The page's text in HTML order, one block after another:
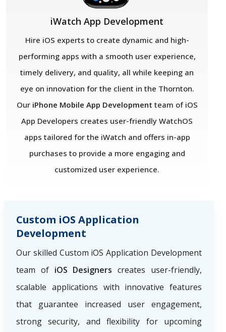
iWatch App Development
Hire iOS experts to create dynamic and high-
performing apps with a smooth user experience,
timely delivery, and quality, all while keeping an
eye on innovation for the client in the Thornton.
Our iPhone Mobile App Development team of iOS
App Developers creates user-friendly WatchOS
apps tailored for the iWatch and offers in-app
purchases to provide a more engaging and
customized user experience.
Custom iOS Application
Development
Our skilled Custom iOS Application Development
team ofiOS Designerscreates user-friendly,
scalable applications with innovative features
that guarantee increased user engagement,
strong security, and flexibility for upcoming